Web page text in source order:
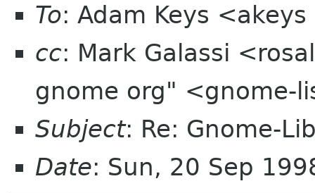
To: Adam Keys
cc: Mark Galassi
gnome org" <gnome-
Subject: Re: Gnome-
Date: Sun, 20 Sep